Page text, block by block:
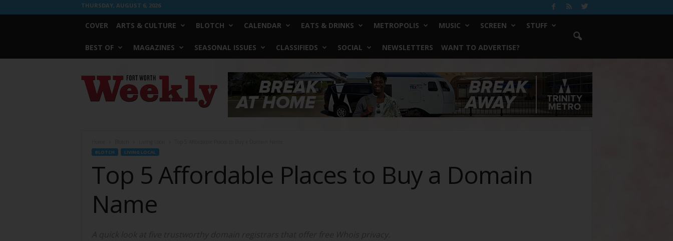
THURSDAY, AUGUST 6, 2026
COVER ARTS & CULTURE BLOTCH CALENDAR EATS & DRINKS METROPOLIS MUSIC SCREEN STUFF
BEST OF MAGAZINES SEASONAL ISSUES CLASSIFIEDS SOCIAL NEWSLETTERS WANT TO ADVERTISE?
Worth
Weekly
BLOTCH LIVING LOCAL
Top 5 Affordable Places to Buy a Domain
Name